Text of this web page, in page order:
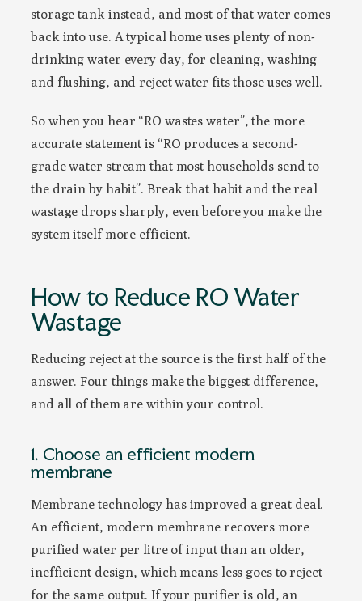
storage tank instead, and most of that water comes
back into use. A typical home uses plenty of non-
drinking water every day, for cleaning, washing
and flushing, and reject water fits those uses well.
So when you hear “RO wastes water”, the more
accurate statement is “RO produces a second-
grade water stream that most households send to
the drain by habit”. Break that habit and the real
wastage drops sharply, even before you make the
system itself more efficient.
How to Reduce RO Water
Wastage
Reducing reject at the source is the first half of the
answer. Four things make the biggest difference,
and all of them are within your control.
1. Choose an efficient modern
membrane
Membrane technology has improved a great deal.
An efficient, modern membrane recovers more
purified water per litre of input than an older,
inefficient design, which means less goes to reject
for the same output. If your purifier is old, an